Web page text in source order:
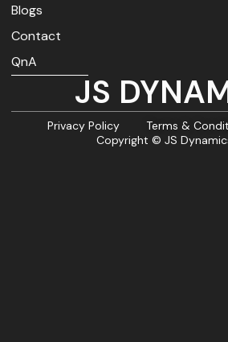
Blogs
Contact
QnA
JS
Copyright © JS
Privacy Policy Terms &